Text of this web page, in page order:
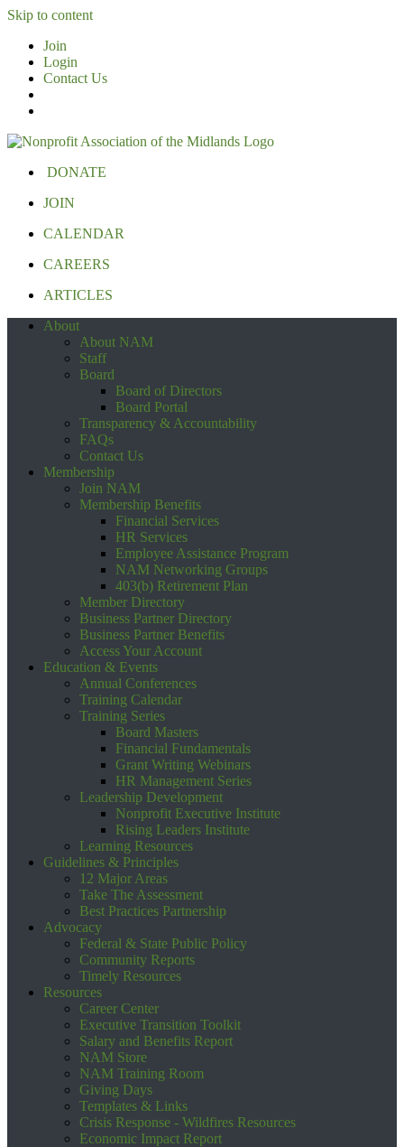
Skip to content
Join
Login
Contact Us
DONATE
JOIN
CALENDAR
CAREERS
ARTICLES
About
About NAM
Staff
Board
Board of Directors
Board Portal
Transparency & Accountability
FAQs
Contact Us
Membership
Join NAM
Membership Benefits
Financial Services
HR Services
Employee Assistance Program
NAM Networking Groups
403(b) Retirement Plan
Member Directory
Business Partner Directory
Business Partner Benefits
Access Your Account
Education & Events
Annual Conferences
Training Calendar
Training Series
Board Masters
Financial Fundamentals
Grant Writing Webinars
HR Management Series
Leadership Development
Nonprofit Executive Institute
Rising Leaders Institute
Learning Resources
Guidelines & Principles
12 Major Areas
Take The Assessment
Best Practices Partnership
Advocacy
Federal & State Public Policy
Community Reports
Timely Resources
Resources
Career Center
Executive Transition Toolkit
Salary and Benefits Report
NAM Store
NAM Training Room
Giving Days
Templates & Links
Crisis Response - Wildfires Resources
Economic Impact Report